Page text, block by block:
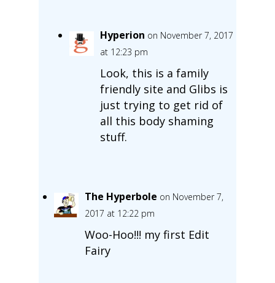
Hyperion on November 7, 2017
at 12:23 pm
Look, this is a family
friendly site and Glibs is
just trying to get rid of
all this body shaming
stuff.
The Hyperbole on November 7,
2017 at 12:22 pm
Woo-Hoo!!! my first Edit
Fairy